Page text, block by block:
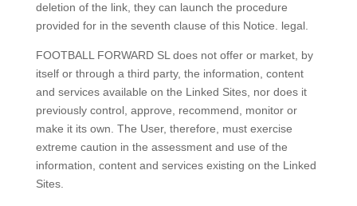
deletion of the link, they can launch the procedure
provided for in the seventh clause of this Notice. legal.
FOOTBALL FORWARD SL does not offer or market, by
itself or through a third party, the information, content
and services available on the Linked Sites, nor does it
previously control, approve, recommend, monitor or
make it its own. The User, therefore, must exercise
extreme caution in the assessment and use of the
information, content and services existing on the Linked
Sites.